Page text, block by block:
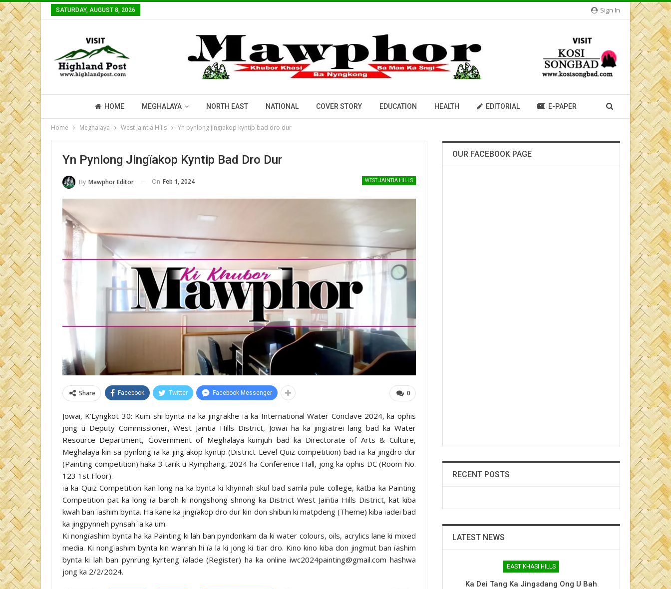
Sign In
SATURDAY, AUGUST 8, 2026
HOME MEGHALAYA NORTH EAST NATIONAL COVER STORY EDUCATION HEALTH EDITORIAL E-PAPER
Home Meghalaya West Jaintia Hills Yn pynlong jingïakop kyntip bad dro dur
Yn Pynlong Jingïakop Kyntip Bad Dro Dur
WEST JAINTIA HILLS
By Mawphor Editor On Feb 1, 2024
0
Share Facebook Twitter Facebook Messenger
Jowai, K’Lyngkot 30: Kum shi bynta na ka jingrakhe ïa ka International Water Conclave 2024, ka ophis
jong u Deputy Commissioner, West Jaiñtia Hills District, Jowai ha ka jingïatrei lang bad ka Water
Resource Department, Government of Meghalaya kumjuh bad ka Directorate of Arts & Culture,
Meghalaya kin sa pynlong ïa ka jingïakop kyntip (District Level Quiz competition) bad ïa ka jingdro dur
(Painting competition) haka 3 tarik u Rymphang, 2024 ha Conference Hall, jong ka ophis DC (Room No.
123 1st Floor).
ïa ka Quiz Competition kan long na ka bynta ki khynnah skul bad samla pule college, katba ka Painting
Competition pat ka long ïa baroh ki nongshong shnong ka District West Jaiñtia Hills District, kat kiba
kwah ban ïashim bynta. Ha kane ka jingïakop dro dur kin don shibun ki matpdeng (Theme) kiba ïadei bad
ka jingpynneh pynsah ïa ka um.
Ki nongïashim bynta ha ka Painting ki lah ban pyndonkam da ki water colours, oils, acrylics lane ki mixed
media. Ki nongïashim bynta kin wanrah hi ïa la ki jong ki tiar dro. Kino kino kiba don jingmut ban ïashim
bynta ki lah ban pynrung kyrteng ïalade (Register) ha ka online iwc2024painting@gmail.com hashwa
jong ka 2/2/2024.
OUR FACEBOOK PAGE
RECENT POSTS
LATEST NEWS
EAST KHASI HILLS
Ka Dei Tang Ka Jingsdang Ong U Bah